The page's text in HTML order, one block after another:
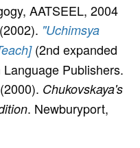
AATSEEL, 2004
"Uchimsya
(2nd expanded
Publishers.
Chukovskaya's
. Newburyport,